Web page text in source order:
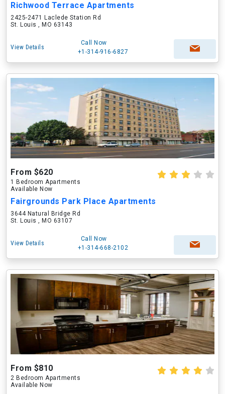
Richwood Terrace Apartments
2425-2471 Laclede Station Rd
St. Louis , MO 63143
View Details
Call Now
+1-314-916-6827
From $620
1 Bedroom Apartments
Available Now
Fairgrounds Park Place Apartments
3644 Natural Bridge Rd
St. Louis , MO 63107
View Details
Call Now
+1-314-668-2102
From $810
2 Bedroom Apartments
Available Now